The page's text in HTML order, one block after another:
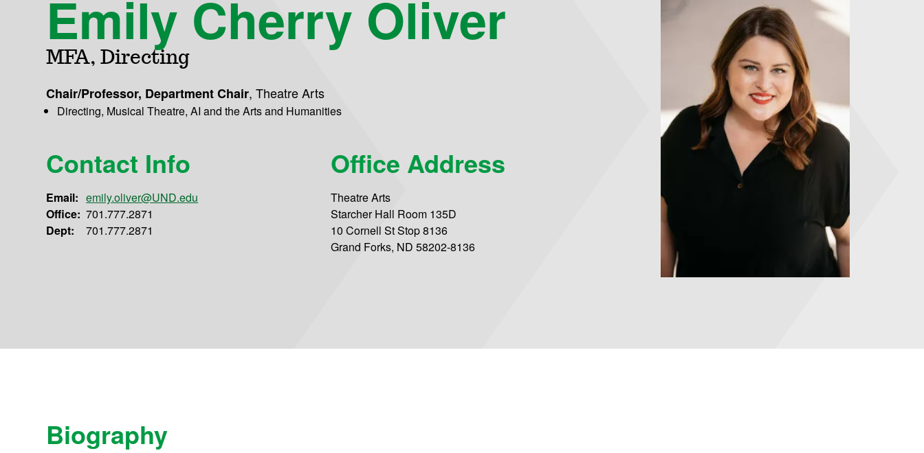
Emily Cherry Oliver
MFA, Directing
Chair/Professor, Department Chair,Theatre Arts
Directing, Musical Theatre, AI and the Arts and Humanities
Contact Info
Email: emily.oliver@UND.edu
Office: 701.777.2871
Dept:
701.777.2871
Office Address
Theatre Arts
Starcher Hall Room 135D
10 Cornell St Stop 8136
Grand Forks, ND 58202-8136
Biography